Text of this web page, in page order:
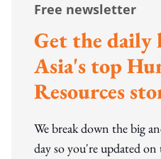
Free newsletter
Get the daily
Asia's top
Resources
We break down the big
day so you're updated